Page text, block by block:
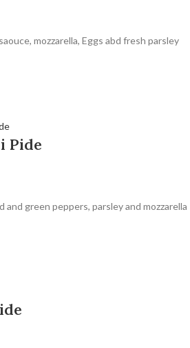
mozzarella, Eggs abd fresh parsley
Pide
and green peppers, parsley and mozzarella